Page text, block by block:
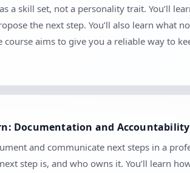
a skill set, not a personality trait. You’ll
the next step. You’ll also learn
aims to give you a reliable way to
Documentation and
and communicate next steps in a
step is, and who owns it. You’ll learn